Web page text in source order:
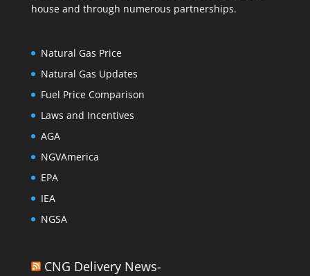
house and through numerous partnerships.
Natural Gas Price
Natural Gas Updates
Fuel Price Comparison
Laws and Incentives
AGA
NGVAmerica
EPA
IEA
NGSA
CNG Delivery News-